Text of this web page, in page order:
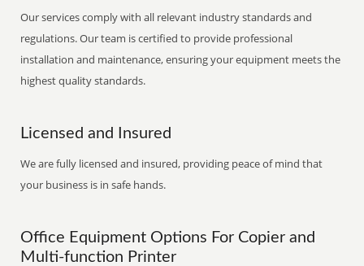
Our services comply with all relevant industry standards and
regulations. Our team is certified to provide professional
installation and maintenance, ensuring your equipment meets the
highest quality standards.
Licensed and Insured
We are fully licensed and insured, providing peace of mind that
your business is in safe hands.
Office Equipment Options For Copier and
Multi-function Printer